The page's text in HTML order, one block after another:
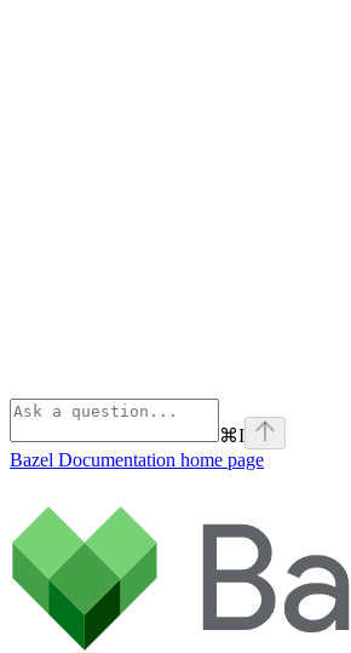
⌘I
Bazel Documentation home page